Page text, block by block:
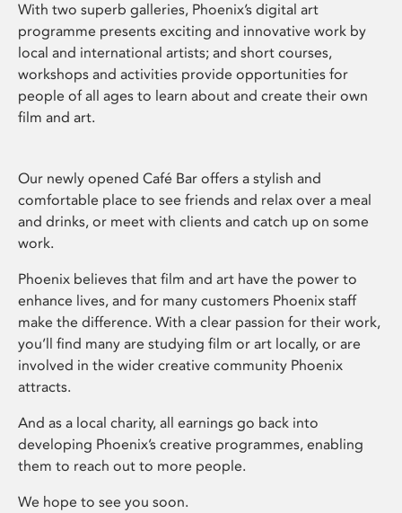
With two superb galleries, Phoenix’s digital art
programme presents exciting and innovative work by
local and international artists; and short courses,
workshops and activities provide opportunities for
people of all ages to learn about and create their own
film and art.
Our newly opened Café Bar offers a stylish and
comfortable place to see friends and relax over a meal
and drinks, or meet with clients and catch up on some
work.
Phoenix believes that film and art have the power to
enhance lives, and for many customers Phoenix staff
make the difference. With a clear passion for their work,
you’ll find many are studying film or art locally, or are
involved in the wider creative community Phoenix
attracts.
And as a local charity, all earnings go back into
developing Phoenix’s creative programmes, enabling
them to reach out to more people.
We hope to see you soon.